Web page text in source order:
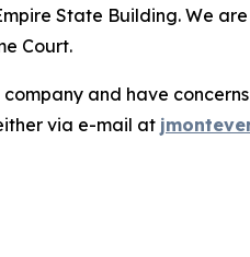
State Building. We
Court.
and have
via e-mail at